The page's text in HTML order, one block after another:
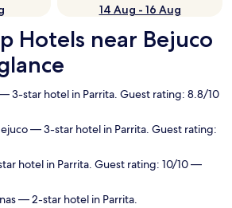
14 Aug - 16 Aug
Hotels near Bejuco
3-star hotel in Parrita. Guest rating: 8.8/10
— 3-star hotel in Parrita. Guest rating:
hotel in Parrita. Guest rating: 10/10 —
— 2-star hotel in Parrita.